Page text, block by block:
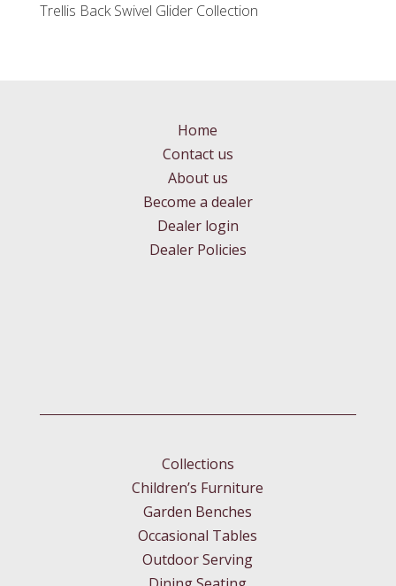
Trellis Back Swivel Glider Collection
Home
Contact us
About us
Become a dealer
Dealer login
Dealer Policies
Collections
Children’s Furniture
Garden Benches
Occasional Tables
Outdoor Serving